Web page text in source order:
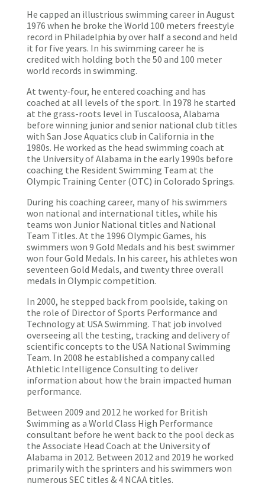
He capped an illustrious swimming career in August
1976 when he broke the World 100 meters freestyle
record in Philadelphia by over half a second and held
it for five years. In his swimming career he is
credited with holding both the 50 and 100 meter
world records in swimming.
At twenty-four, he entered coaching and has
coached at all levels of the sport. In 1978 he started
at the grass-roots level in Tuscaloosa, Alabama
before winning junior and senior national club titles
with San Jose Aquatics club in California in the
1980s. He worked as the head swimming coach at
the University of Alabama in the early 1990s before
coaching the Resident Swimming Team at the
Olympic Training Center (OTC) in Colorado Springs.
During his coaching career, many of his swimmers
won national and international titles, while his
teams won Junior National titles and National
Team Titles. At the 1996 Olympic Games, his
swimmers won 9 Gold Medals and his best swimmer
won four Gold Medals. In his career, his athletes won
seventeen Gold Medals, and twenty three overall
medals in Olympic competition.
In 2000, he stepped back from poolside, taking on
the role of Director of Sports Performance and
Technology at USA Swimming. That job involved
overseeing all the testing, tracking and delivery of
scientific concepts to the USA National Swimming
Team. In 2008 he established a company called
Athletic Intelligence Consulting to deliver
information about how the brain impacted human
performance.
Between 2009 and 2012 he worked for British
Swimming as a World Class High Performance
consultant before he went back to the pool deck as
the Associate Head Coach at the University of
Alabama in 2012. Between 2012 and 2019 he worked
primarily with the sprinters and his swimmers won
numerous SEC titles & 4 NCAA titles.